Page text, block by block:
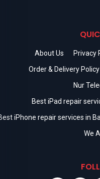
About Us Privacy
Order & Delivery Policy
Nur
Best iPad repair
iPhone repair services in
We